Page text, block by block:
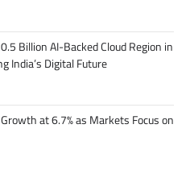
Billion AI-Backed Cloud Region in
India’s Digital Future
at 6.7% as Markets Focus on